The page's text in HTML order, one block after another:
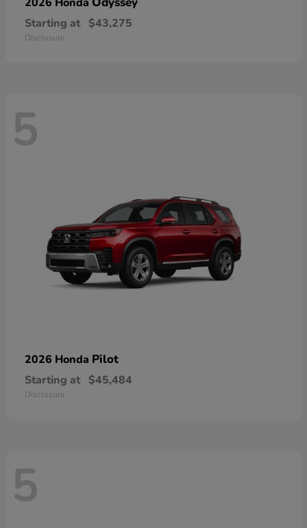
Starting at $43,275
Disclosure
5
2026 Honda Pilot
Starting at $45,484
Disclosure
5